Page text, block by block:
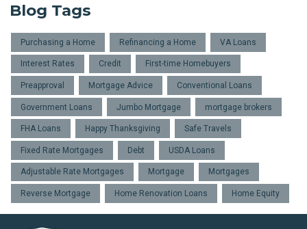
Blog Tags
Purchasing a Home Refinancing a Home VA Loans
Interest Rates Credit First-time Homebuyers
Preapproval Mortgage Advice Conventional Loans
Government Loans Jumbo Mortgage mortgage brokers
FHA Loans Happy Thanksgiving Safe Travels
Fixed Rate Mortgages Debt USDA Loans
Adjustable Rate Mortgages Mortgage Mortgages
Reverse Mortgage Home Renovation Loans Home Equity